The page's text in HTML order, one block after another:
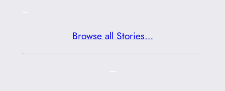
Browse all Stories…